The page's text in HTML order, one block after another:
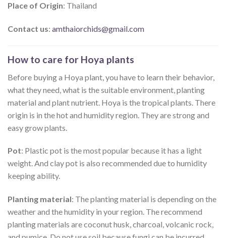
Place of Origin: Thailand
Contact us: amthaiorchids@gmail.com
How to care for Hoya plants
Before buying a Hoya plant, you have to learn their behavior,
what they need, what is the suitable environment, planting
material and plant nutrient. Hoya is the tropical plants. There
origin is in the hot and humidity region. They are strong and
easy grow plants.
Pot: Plastic pot is the most popular because it has a light
weight. And clay pot is also recommended due to humidity
keeping ability.
Planting material: The planting material is depending on the
weather and the humidity in your region. The recommend
planting materials are coconut husk, charcoal, volcanic rock,